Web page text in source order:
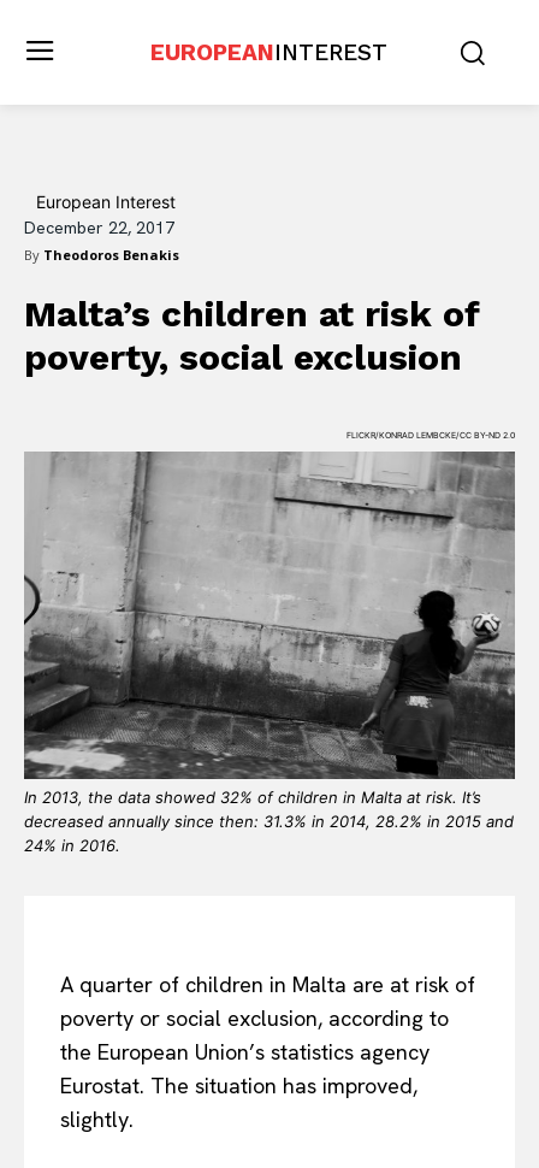
EUROPEANINTEREST
European Interest
December 22, 2017
By Theodoros Benakis
Malta’s children at risk of
poverty, social exclusion
FLICKR/KONRAD LEMBCKE/CC BY-ND 2.0
In 2013, the data showed 32% of children in Malta at risk. It’s
decreased annually since then: 31.3% in 2014, 28.2% in 2015 and
24% in 2016.
A quarter of children in Malta are at risk of
poverty or social exclusion, according to
the European Union’s statistics agency
Eurostat. The situation has improved,
slightly.